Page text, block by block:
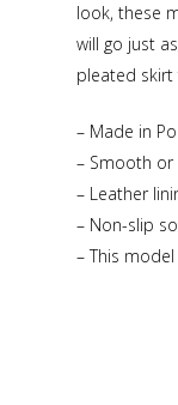
look, these
will go just
pleated skirt
– Made in
– Smooth
– Leather
– Non-slip
– This